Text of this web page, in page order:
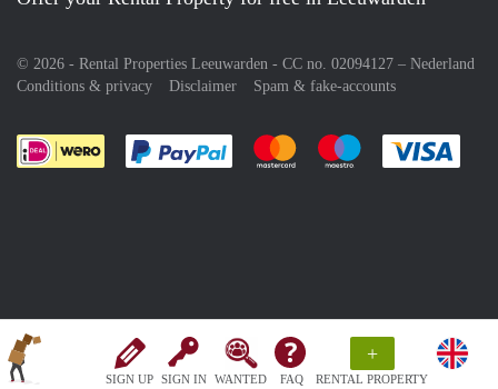
SIGN UP SIGN IN WANTED FAQ
+
RENTAL PROPERTY
© 2026 - Rental Properties Leeuwarden - CC no. 02094127 – Nederland
Conditions & privacy
Disclaimer Spam & fake-accounts
Pay easily with :payment method
Pay easily with :payment
Pay easily with